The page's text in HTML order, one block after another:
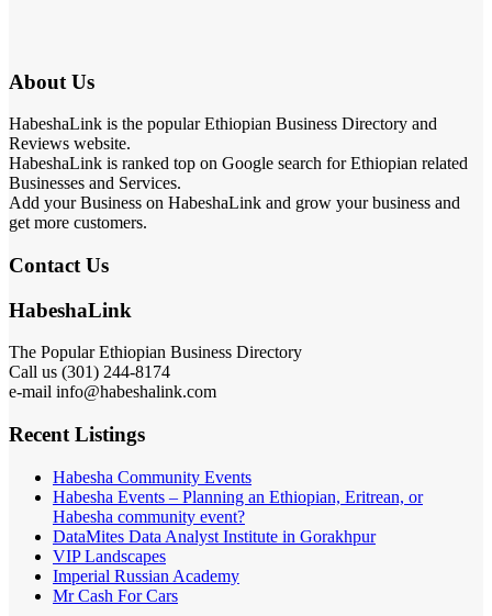
About Us
HabeshaLink is the popular Ethiopian Business Directory and
Reviews website.
HabeshaLink is ranked top on Google search for Ethiopian related
Businesses and Services.
Add your Business on HabeshaLink and grow your business and
get more customers.
Contact Us
HabeshaLink
The Popular Ethiopian Business Directory
Call us (301) 244-8174
e-mail info@habeshalink.com
Recent Listings
Habesha Community Events
Habesha Events – Planning an Ethiopian, Eritrean, or
Habesha community event?
DataMites Data Analyst Institute in Gorakhpur
VIP Landscapes
Imperial Russian Academy
Mr Cash For Cars